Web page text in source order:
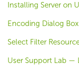
Installing Server on
Encoding Dialog
Select Filter
User Support Lab —